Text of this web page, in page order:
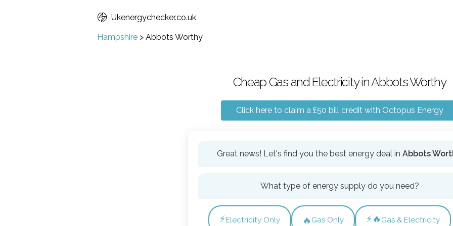
Ukenergychecker.co.uk
Hampshire > Abbots Worthy
Cheap Gas and Electricity in Abbots Worthy
Click here to claim a £50 bill credit with Octopus Energy
Great news! Let's find you the best energy deal in Abbots
What type of energy supply do you need?
⚡Electricity Only 🔥 Gas Only ⚡🔥 Gas & Electricity